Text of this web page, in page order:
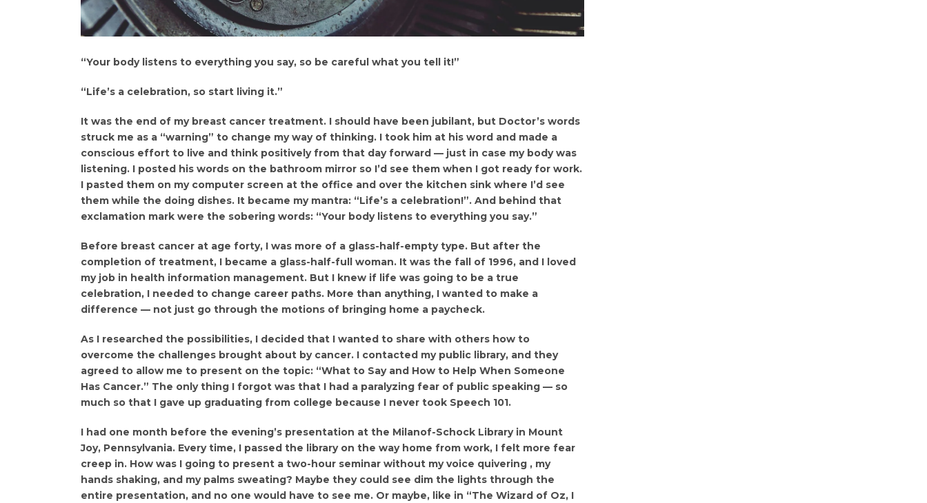
“Your body listens to everything you say, so be careful what you tell it!”
“Life’s a celebration, so start living it.”
It was the end of my breast cancer treatment. I should have been jubilant, but Doctor’s words
struck me as a “warning” to change my way of thinking. I took him at his word and made a
conscious effort to live and think positively from that day forward — just in case my body was
listening. I posted his words on the bathroom mirror so I’d see them when I got ready for work.
I pasted them on my computer screen at the office and over the kitchen sink where I’d see
them while the doing dishes. It became my mantra: “Life’s a celebration!”. And behind that
exclamation mark were the sobering words: “Your body listens to everything you say.”
Before breast cancer at age forty, I was more of a glass-half-empty type. But after the
completion of treatment, I became a glass-half-full woman. It was the fall of 1996, and I loved
my job in health information management. But I knew if life was going to be a true
celebration, I needed to change career paths. More than anything, I wanted to make a
difference — not just go through the motions of bringing home a paycheck.
As I researched the possibilities, I decided that I wanted to share with others how to
overcome the challenges brought about by cancer. I contacted my public library, and they
agreed to allow me to present on the topic: “What to Say and How to Help When Someone
Has Cancer.” The only thing I forgot was that I had a paralyzing fear of public speaking — so
much so that I gave up graduating from college because I never took Speech 101.
I had one month before the evening’s presentation at the Milanof-Schock Library in Mount
Joy, Pennsylvania. Every time, I passed the library on the way home from work, I felt more fear
creep in. How was I going to present a two-hour seminar without my voice quivering , my
hands shaking, and my palms sweating? Maybe they could see dim the lights through the
entire presentation, and no one would have to see me. Or maybe, like in “The Wizard of Oz, I